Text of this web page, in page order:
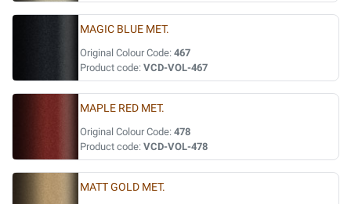
MAGIC BLUE MET.
Original Colour Code: 467
Product code: VCD-VOL-467
MAPLE RED MET.
Original Colour Code: 478
Product code: VCD-VOL-478
MATT GOLD MET.